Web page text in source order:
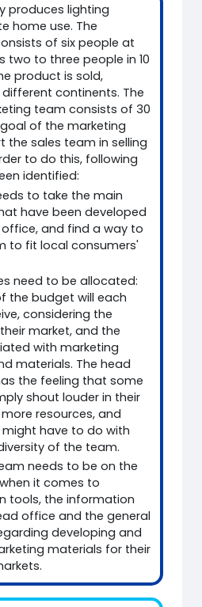
produces lighting
home use. The
of six people at
two to three people in 10
product is sold,
continents. The
team consists of 30
of the marketing
the sales team in selling
to do this, following
identified:
to take the main
have been developed
and find a way to
to fit local consumers'
need to be allocated:
the budget will each
considering the
market, and the
with marketing
materials. The head
the feeling that some
shout louder in their
resources, and
have to do with
of the team.
needs to be on the
it comes to
tools, the information
office and the general
developing and
materials for their